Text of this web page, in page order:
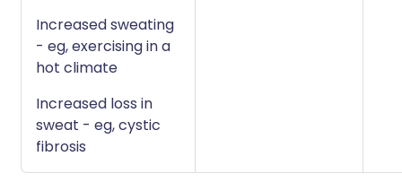
Increased sweating
- eg, exercising in a
hot climate
Increased loss in
sweat - eg, cystic
fibrosis